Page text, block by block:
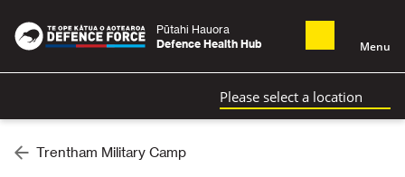
Pūtahi Hauora
Defence Health Hub
Menu
Please select a location
Trentham Military Camp